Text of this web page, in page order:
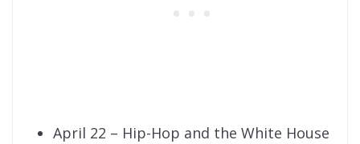
April 22 – Hip-Hop and the White House